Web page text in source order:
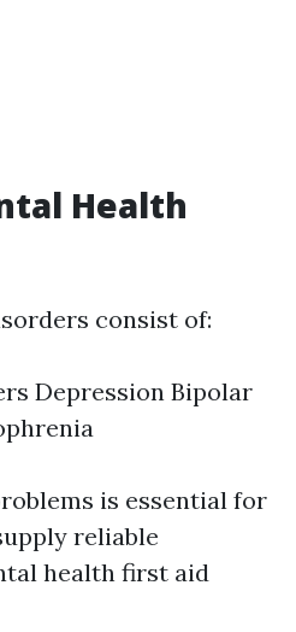
Health
consist of:
Depression Bipolar
is essential for
reliable
health first aid